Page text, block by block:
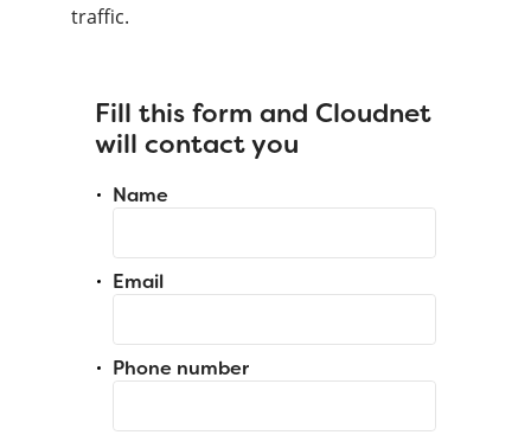
traffic.
Fill this form and Cloudnet
will contact you
Name
Email
Phone number